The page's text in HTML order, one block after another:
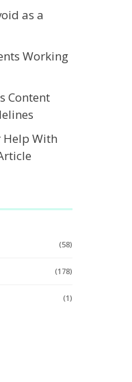
as a
Working
Content
Help With
(58)
(178)
(1)